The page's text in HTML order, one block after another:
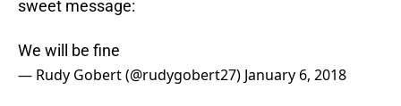
sweet message:
We will be fine
— Rudy Gobert (@rudygobert27) January 6, 2018